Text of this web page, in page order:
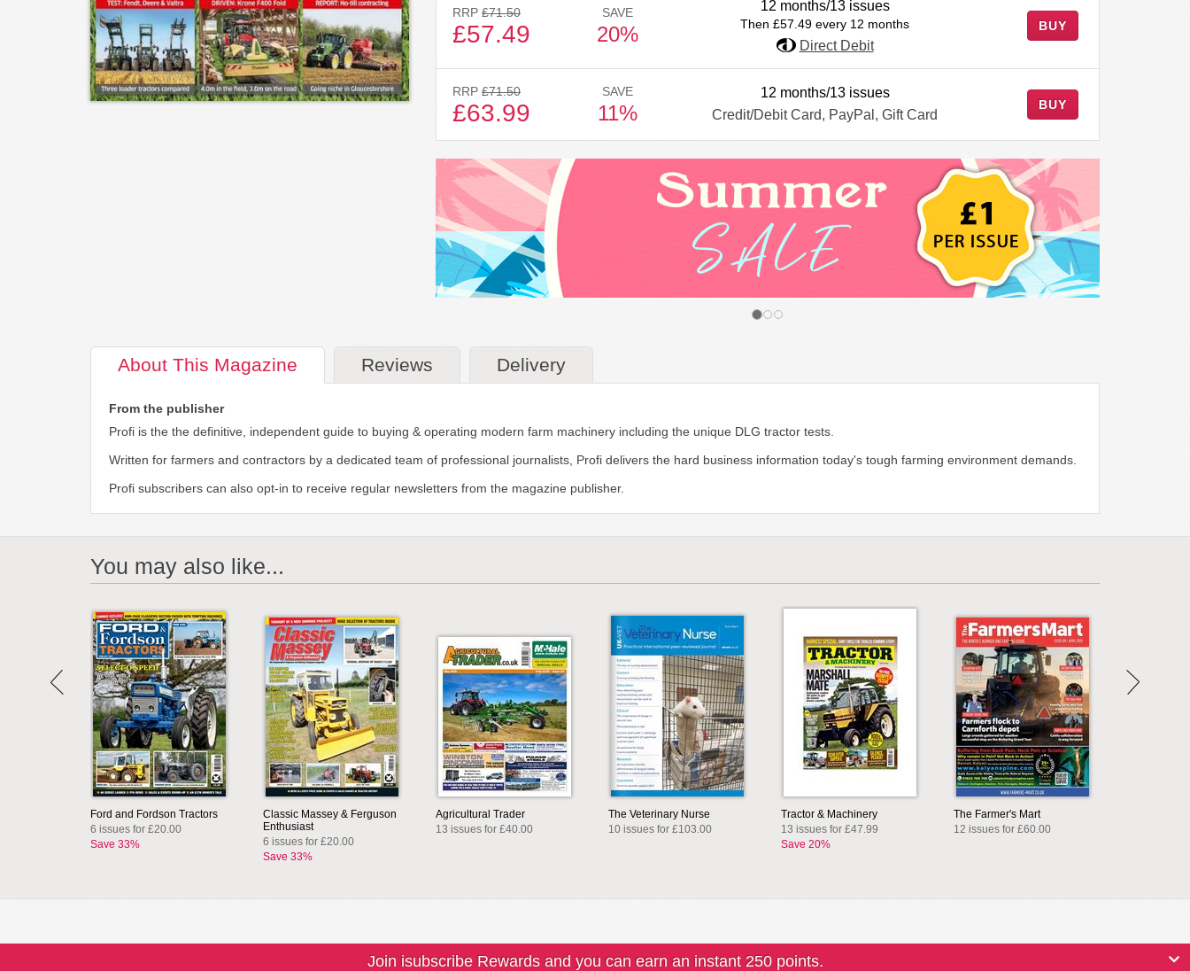
RRP £71.50
£57.49
SAVE
20%
12 months/13 issues
Then £57.49 every 12 months
Direct Debit
BUY
RRP £71.50
£63.99
SAVE
11%
12 months/13 issues
Credit/Debit Card, PayPal, Gift Card
BUY
About This Magazine Reviews Delivery
From the publisher
Profi is the the definitive, independent guide to buying & operating modern farm machinery including the unique DLG tractor tests.
Written for farmers and contractors by a dedicated team of professional journalists, Profi delivers the hard business information today's tough farming environment demands.
Profi subscribers can also opt-in to receive regular newsletters from the magazine publisher.
You may also like...
Ford and Fordson Tractors
6 issues for £20.00
Save 33%
Classic Massey & Ferguson
Enthusiast
6 issues for £20.00
Save 33%
Agricultural Trader
13 issues for £40.00
The Veterinary Nurse
10 issues for £103.00
Tractor & Machinery
13 issues for £47.99
Save 20%
The Farmer's Mart
12 issues for £60.00
Join isubscribe Rewards and you can earn an instant 250 points.